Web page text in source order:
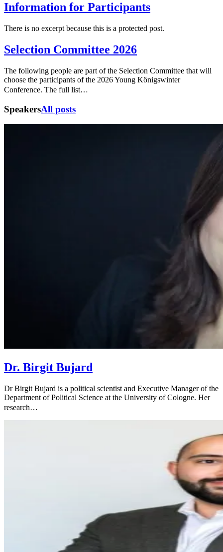
Information for Participants
There is no excerpt because this is a protected post.
Selection Committee 2026
The following people are part of the Selection Committee that will
choose the participants of the 2026 Young Königswinter
Conference. The full list…
SpeakersAll posts
Dr. Birgit Bujard
Dr Birgit Bujard is a political scientist and Executive Manager of the
Department of Political Science at the University of Cologne. Her
research…